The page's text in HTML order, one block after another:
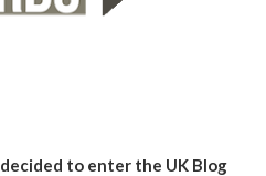
decided to enter the UK Blog